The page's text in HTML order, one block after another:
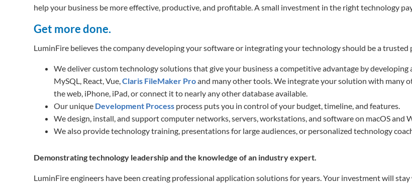
help your business be more effective, productive, and profitable. A small investment in the right technology
Get more done.
LuminFire believes the company developing your software or integrating your technology should be a trusted
We deliver custom technology solutions that give your business a competitive advantage by developing
MySQL, React, Vue,Claris FileMaker Proand many other tools. We integrate your solution with many
the web, iPhone, iPad, or connect it to nearly any other database available.
Our unique Development Process process puts you in control of your budget, timeline, and features.
We design, install, and support computer networks, servers, workstations, and software on macOS and
We also provide technology training, presentations for large audiences, or personalized technology
Demonstrating technology leadership and the knowledge of an industry expert.
LuminFire engineers have been creating professional application solutions for years. Your investment will